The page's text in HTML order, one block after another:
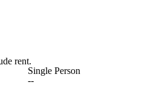
rent.
Single Person
--